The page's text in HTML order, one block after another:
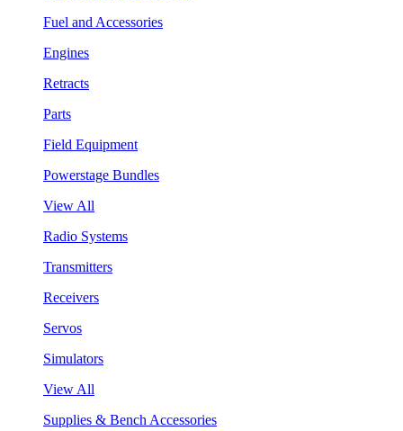
Fuel and Accessories
Engines
Retracts
Parts
Field Equipment
Powerstage Bundles
View All
Radio Systems
Transmitters
Receivers
Servos
Simulators
View All
Supplies & Bench Accessories